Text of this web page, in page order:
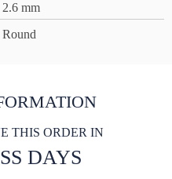
2.6 mm
Round
THIS ORDER IN
DAYS